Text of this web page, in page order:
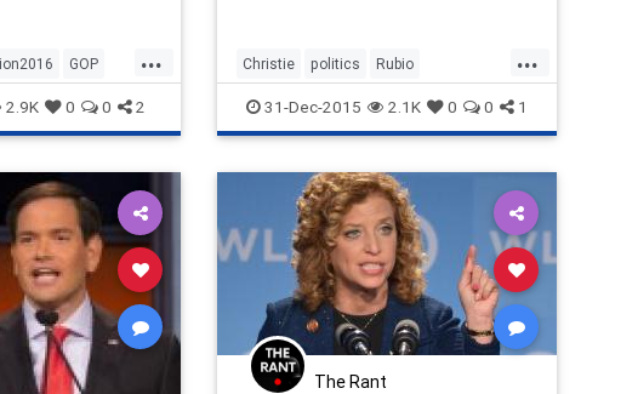
...
GOP
Trump
2.9K 0 0 2
...
Christie politics Rubio
Toddlerforpres2016
31-Dec-2015 2.1K 0 0 1
The Rant